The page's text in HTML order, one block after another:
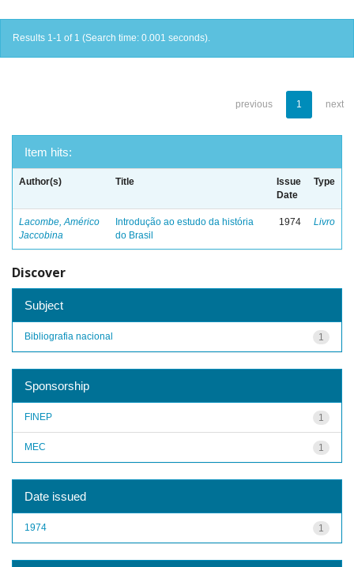
Results 1-1 of 1 (Search time: 0.001 seconds).
previous 1 next
Item hits:
Author(s) Title
Issue
Date
Type
Lacombe, Américo
Jaccobina
Introdução ao estudo da história
do Brasil
1974 Livro
Discover
Subject
1
Bibliografia nacional
Sponsorship
1
FINEP
1
MEC
Date issued
1
1974